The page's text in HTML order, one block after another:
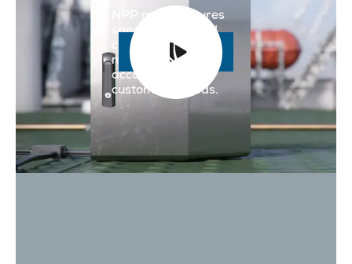
Read more
NPP manufactures
specially adapted
cabinets and
machine casings
according to the
customer's needs.